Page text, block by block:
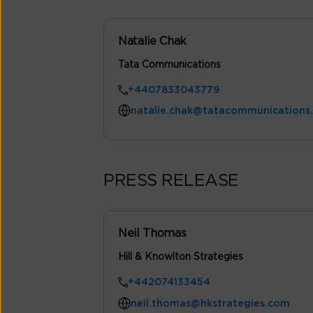
Natalie Chak
Tata Communications
+4407833043779
PRESS RELEASE
Neil Thomas
Hill & Knowlton Strategies
+442074133454
neil.thomas@hkstrategies.com